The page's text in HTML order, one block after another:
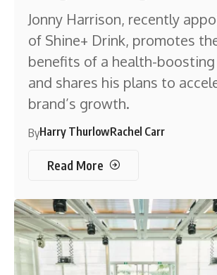
Jonny Harrison, recently
of Shine+ Drink, promotes
benefits of a health-
and shares his plans to
brand’s growth.
ByHarry ThurlowRachel Carr
Read More